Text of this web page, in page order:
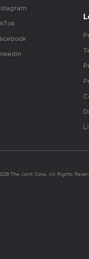
The Joint Corp. All Rights